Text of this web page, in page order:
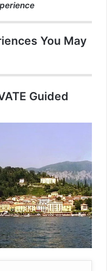
You May
Guided